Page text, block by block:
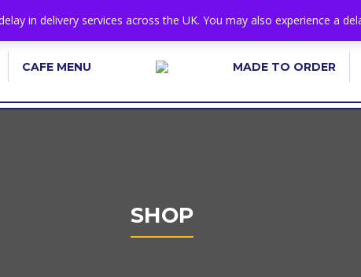
CAFE MENU MADE TO ORDER
SHOP
in delivery services across the UK. You may also experience a